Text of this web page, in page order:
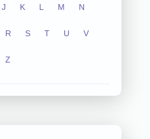
J K L M N
R S T U V
Z